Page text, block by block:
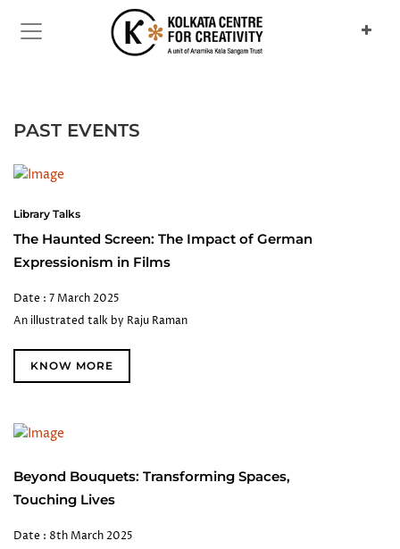
PAST EVENTS
Library Talks
The Haunted Screen: The Impact of German
Expressionism in Films
Date : 7 March 2025
An illustrated talk by Raju Raman
KNOW MORE
Beyond Bouquets: Transforming Spaces,
Touching Lives
Date : 8th March 2025